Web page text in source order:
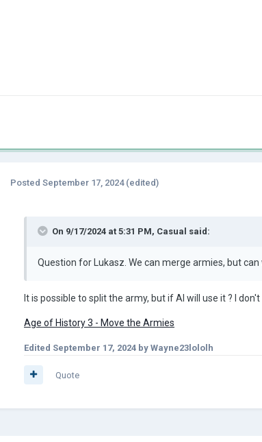
Posted September 17, 2024 (edited)
On 9/17/2024 at 5:31 PM, Casual said:
Question for Lukasz. We can merge armies, but
It is possible to split the army, but if AI will use it ? I don't
Age of History 3 - Move the Armies
Edited September 17, 2024 by Wayne23lololh
Quote